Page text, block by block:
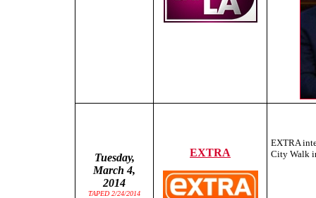
Tuesday,
March 4,
2014
TAPED 2/24/2014
EXTRA
EXTRA
City Walk